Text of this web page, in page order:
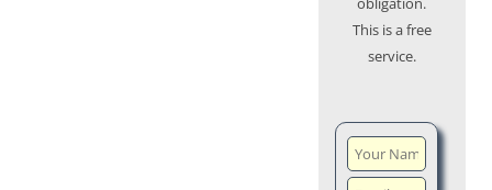
This is a free
service.